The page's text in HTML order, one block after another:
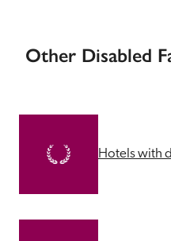
Other Disabled
Hotels with